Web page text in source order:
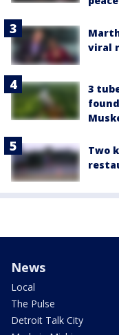
viral
3
Two
News
Local
The Pulse
Detroit Talk City